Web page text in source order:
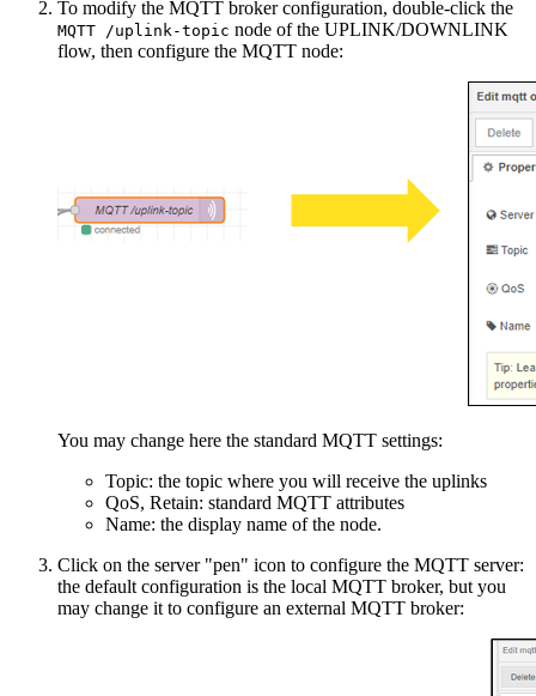
To modify the MQTT broker configuration, double-click the
MQTT /uplink-topic node of the UPLINK/DOWNLINK
flow, then configure the MQTT node:
You may change here the standard MQTT settings:
Topic: the topic where you will receive the uplinks
QoS, Retain: standard MQTT attributes
Name: the display name of the node.
Click on the server "pen" icon to configure the MQTT server:
the default configuration is the local MQTT broker, but you
may change it to configure an external MQTT broker: